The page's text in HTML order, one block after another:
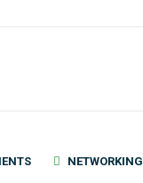
NETWORKING